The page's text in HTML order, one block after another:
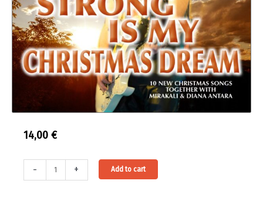
14,00 €
-
Is
+ Add to cart